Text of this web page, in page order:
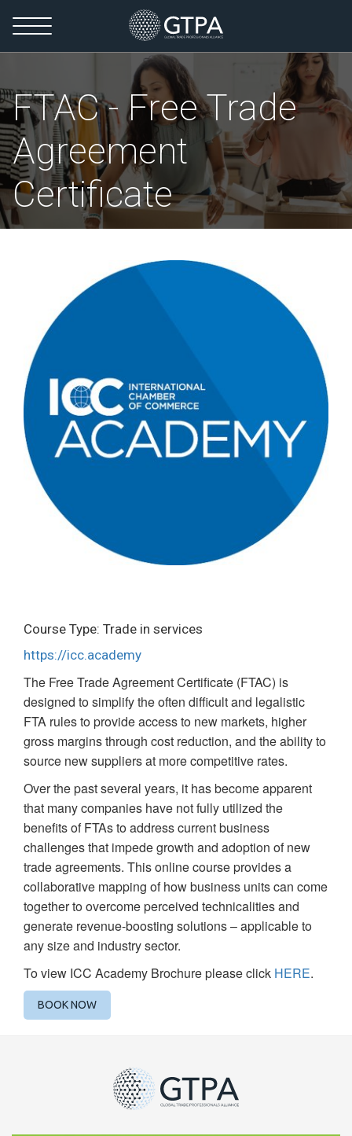
FTAC - Free Trade
Agreement
Certificate
Course Type: Trade in services
https://icc.academy
The Free Trade Agreement Certificate (FTAC) is
designed to simplify the often difficult and legalistic
FTA rules to provide access to new markets, higher
gross margins through cost reduction, and the ability to
source new suppliers at more competitive rates.
Over the past several years, it has become apparent
that many companies have not fully utilized the
benefits of FTAs to address current business
challenges that impede growth and adoption of new
trade agreements. This online course provides a
collaborative mapping of how business units can come
together to overcome perceived technicalities and
generate revenue-boosting solutions – applicable to
any size and industry sector.
To view ICC Academy Brochure please click HERE.
BOOK NOW